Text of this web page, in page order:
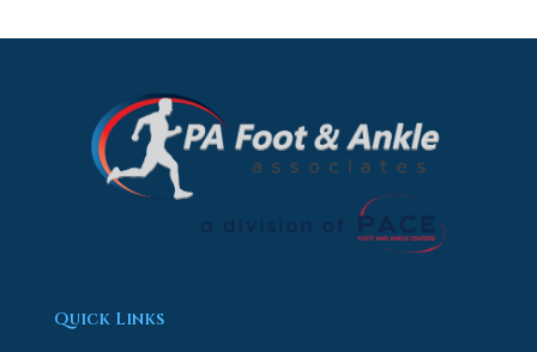
Quick Links